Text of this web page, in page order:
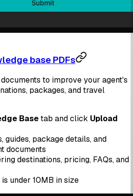
base PDFs
to improve your agent's
packages, and travel
Basetab and click Upload
guides, package details, and
documents
destinations, pricing, FAQs, and
under 10MB in size